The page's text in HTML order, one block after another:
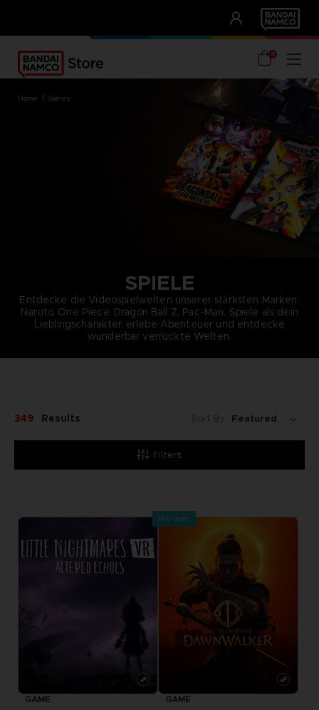
UNSERE VORTEILE
0
home games
SPIELE
Entdecke die Videospielwelten unserer stärksten Marken:
Naruto, One Piece, Dragon Ball Z, Pac-Man. Spiele als dein
Lieblingscharakter, erlebe Abenteuer und entdecke
wunderbar verrückte Welten.
Filters
349 Results Sort By:
GAME
Pre-order
GAME